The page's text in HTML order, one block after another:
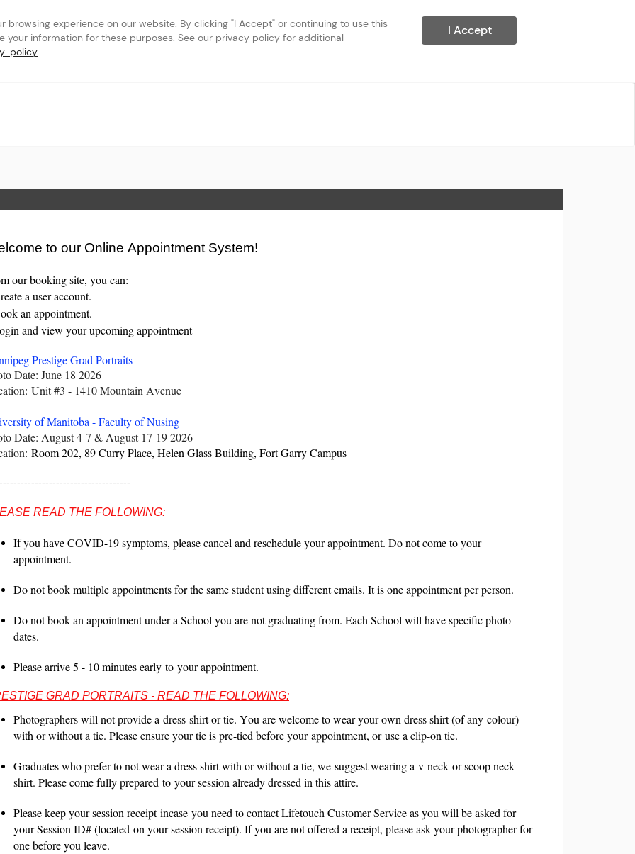
experience on our website. By clicking "I Accept" or continuing to use this
your information for these purposes. See our privacy policy for additional
policy.
I Accept
to our Online Appointment System!
our booking site, you can:
a user account.
an appointment.
and view your upcoming appointment
Prestige Grad Portraits
Date: June 18 2026
Unit #3 - 1410 Mountain Avenue
of Manitoba - Faculty of Nusing
Date: August 4-7 & August 17-19 2026
Room 202, 89 Curry Place, Helen Glass Building, Fort Garry Campus
READ THE FOLLOWING:
If you have COVID-19 symptoms, please cancel and reschedule your appointment. Do not come to your
appointment.
Do not book multiple appointments for the same student using different emails. It is one appointment per person.
Do not book an appointment under a School you are not graduating from. Each School will have specific photo
dates.
Please arrive 5 - 10 minutes early to your appointment.
GRAD PORTRAITS - READ THE FOLLOWING:
Photographers will not provide a dress shirt or tie. You are welcome to wear your own dress shirt (of any colour)
with or without a tie. Please ensure your tie is pre-tied before yourappointment, oruse a clip-on tie.
Graduates who prefer to not wear a dress shirt with or without a tie, we suggest wearing a v-neck or scoop neck
shirt. Please come fully prepared to your session already dressed in this attire.
Please keep your session receiptincase you need to contact Lifetouch Customer Service as you will be asked for
your Session ID# (located on your session receipt). If you are not offered a receipt, please ask your photographer for
one before you leave.